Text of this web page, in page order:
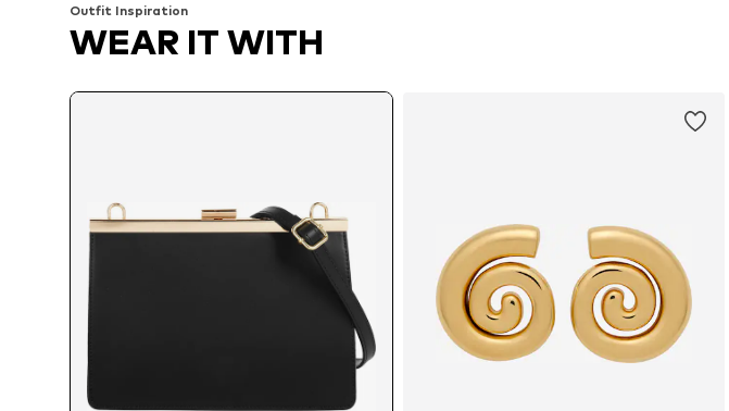
Outfit Inspiration
WEAR IT WITH